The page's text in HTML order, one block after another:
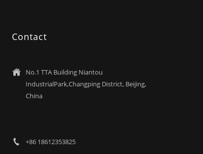
Contact

No.1 TTA Building Niantou
IndustrialPark,Changping District, Beijing,
China
 +86 18612353825